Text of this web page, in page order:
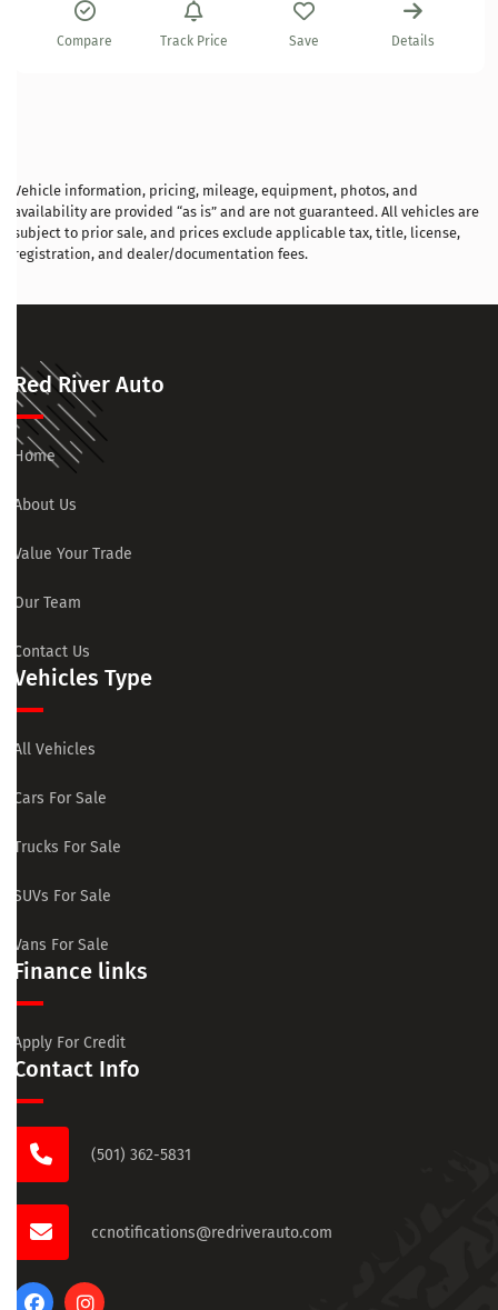
Compare Track Price Save Details
Vehicle information, pricing, mileage, equipment, photos, and
availability are provided “as is” and are not guaranteed. All vehicles are
subject to prior sale, and prices exclude applicable tax, title, license,
registration, and dealer/documentation fees.
Red River Auto
Home
About Us
Value Your Trade
Our Team
Contact Us
Vehicles Type
All Vehicles
Cars For Sale
Trucks For Sale
SUVs For Sale
Vans For Sale
Finance links
Apply For Credit
Contact Info
(501) 362-5831
ccnotifications@redriverauto.com